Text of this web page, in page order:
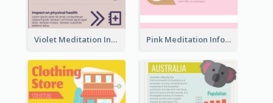
Violet Meditation Infographic Pink Meditation Infographic